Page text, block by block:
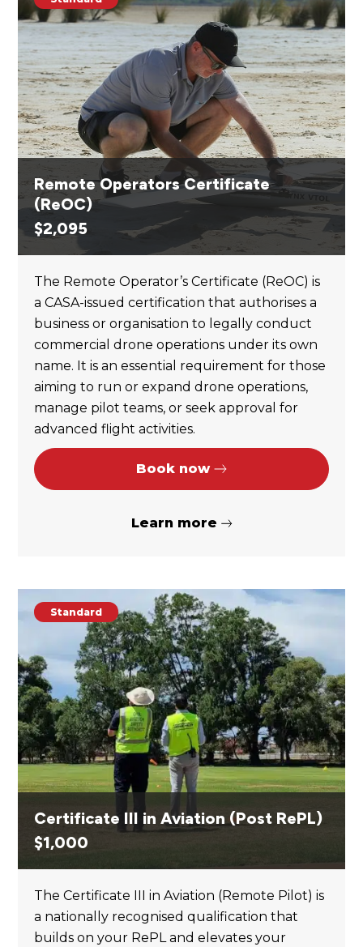
Remote Operators Certificate
(ReOC)
$2,095
The Remote Operator’s Certificate (ReOC) is
a CASA-issued certification that authorises a
business or organisation to legally conduct
commercial drone operations under its own
name. It is an essential requirement for those
aiming to run or expand drone operations,
manage pilot teams, or seek approval for
advanced flight activities.
Book now
Learn more
Standard
Certificate III in Aviation (Post RePL)
$1,000
The Certificate III in Aviation (Remote Pilot) is
a nationally recognised qualification that
builds on your RePL and elevates your